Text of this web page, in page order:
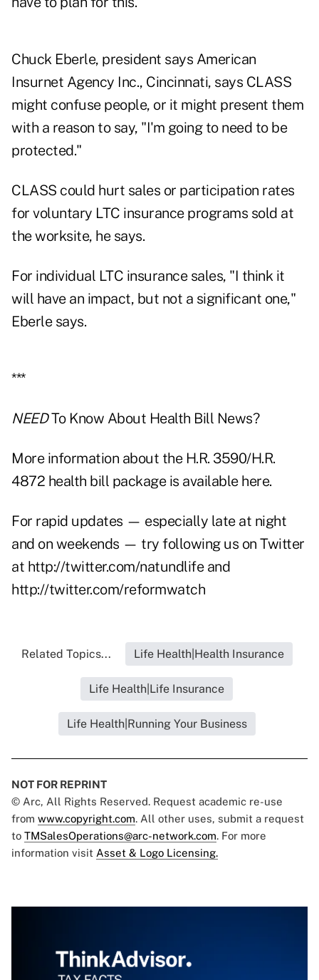
Chuck Eberle, president says American
Insurnet Agency Inc., Cincinnati, says CLASS
might confuse people, or it might present them
with a reason to say, "I'm going to need to be
protected."
CLASS could hurt sales or participation rates
for voluntary LTC insurance programs sold at
the worksite, he says.
For individual LTC insurance sales, "I think it
will have an impact, but not a significant one,"
Eberle says.
***
NEEDTo Know About Health Bill News?
More information about the H.R. 3590/H.R.
4872 health bill package is available here.
For rapid updates — especially late at night
and on weekends — try following us on Twitter
at http://twitter.com/natundlifeand
http://twitter.com/reformwatch
Related Topics... Life Health|Health Insurance
Life Health|Life Insurance
Life Health|Running Your Business
NOT FOR REPRINT
© Arc, All Rights Reserved. Request academic re-use
from www.copyright.com. All other uses, submit a request
to TMSalesOperations@arc-network.com. For more
information visit Asset & Logo Licensing.